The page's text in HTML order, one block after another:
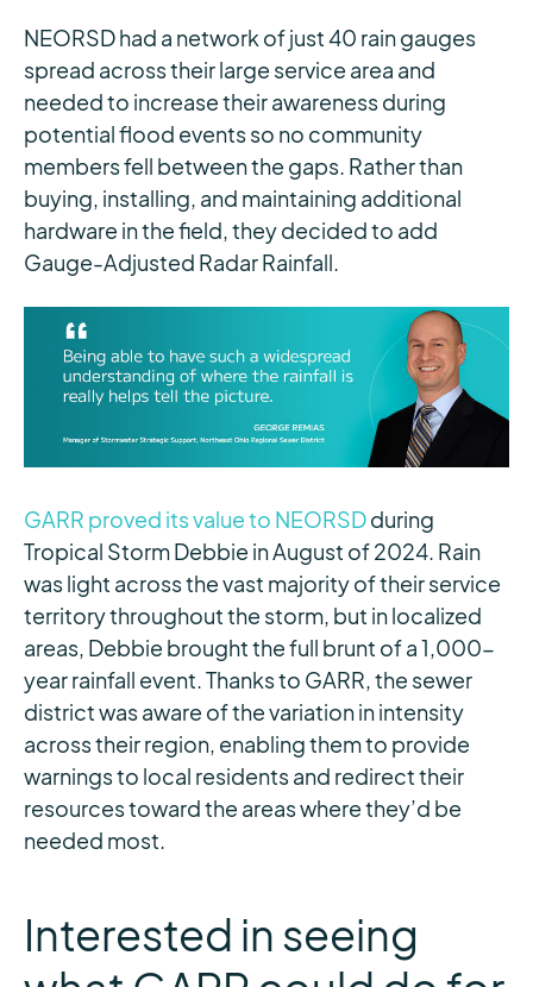
NEORSD had a network of just 40 rain gauges
spread across their large service area and
needed to increase their awareness during
potential flood events so no community
members fell between the gaps. Rather than
buying, installing, and maintaining additional
hardware in the field, they decided to add
Gauge-Adjusted Radar Rainfall.
GARR proved its value to NEORSDduring
Tropical Storm Debbie in August of 2024. Rain
was light across the vast majority of their service
territory throughout the storm, but in localized
areas, Debbie brought the full brunt of a 1,000-
year rainfall event. Thanks to GARR, the sewer
district was aware of the variation in intensity
across their region, enabling them to provide
warnings to local residents and redirect their
resources toward the areas where they’d be
needed most.
Interested in seeing